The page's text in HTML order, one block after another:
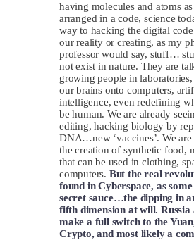
having molecules and atoms
arranged in a code, science
way to hacking the digital
our reality or creating, as my
professor would say, stuff…
not exist in nature. They are
growing people in
our brains onto computers,
intelligence, even redefining
be human. We are already
editing, hacking biology by
DNA…new ‘vaccines’. We are
the creation of synthetic food,
that can be used in clothing,
computers. But the real
found in Cyberspace, as
secret sauce…the dipping in
fifth dimension at will. Russia
make a full switch to the
Crypto, and most likely a